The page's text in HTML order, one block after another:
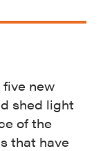
new
shed light
of the
that have